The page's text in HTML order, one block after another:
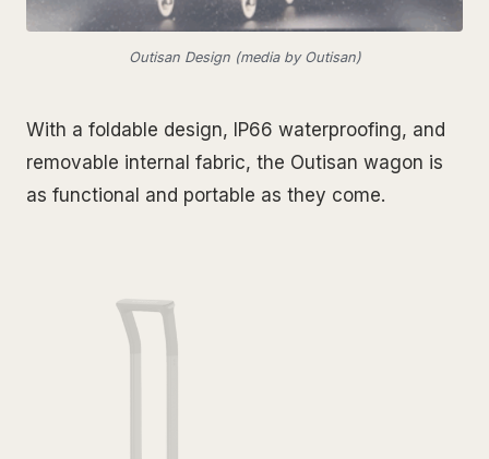
Outisan Design (media by Outisan)
With a foldable design, IP66 waterproofing, and
removable internal fabric, the Outisan wagon is
as functional and portable as they come.